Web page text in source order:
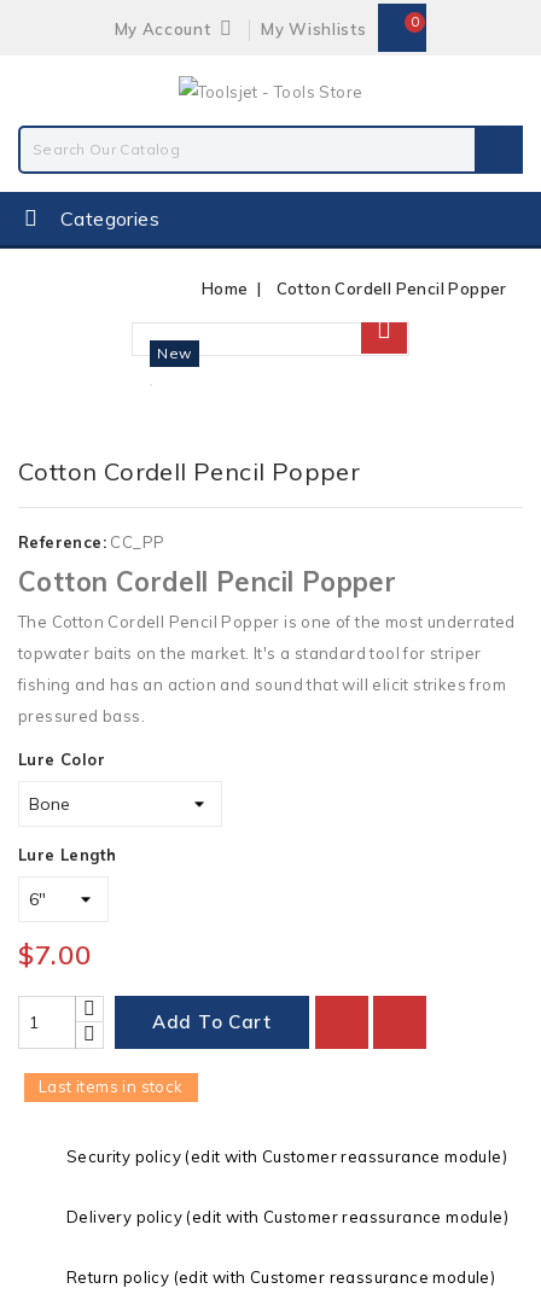
My Account My Wishlists 0
Categories
Home Cotton Cordell Pencil Popper
New
Cotton Cordell Pencil Popper
Reference: CC_PP
Cotton Cordell Pencil Popper
The Cotton Cordell Pencil Popper is one of the most underrated
topwater baits on the market. It's a standard tool for striper
fishing and has an action and sound that will elicit strikes from
pressured bass.
Lure Color
Lure Length
$7.00
Add To Cart
Last items in stock
Security policy (edit with Customer reassurance module)
Delivery policy (edit with Customer reassurance module)
Return policy (edit with Customer reassurance module)